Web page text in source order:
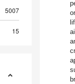
5007
15